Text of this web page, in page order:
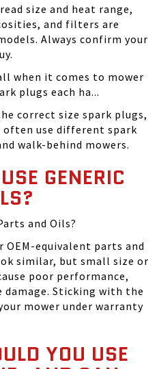
size and heat range,
and filters are
Always confirm your
when it comes to mower
plugs each ha...
correct size spark plugs,
often use different spark
walk-behind mowers.
GENERIC
and Oils?
OEM-equivalent parts and
similar, but small size or
poor performance,
damage. Sticking with the
mower under warranty
YOU USE